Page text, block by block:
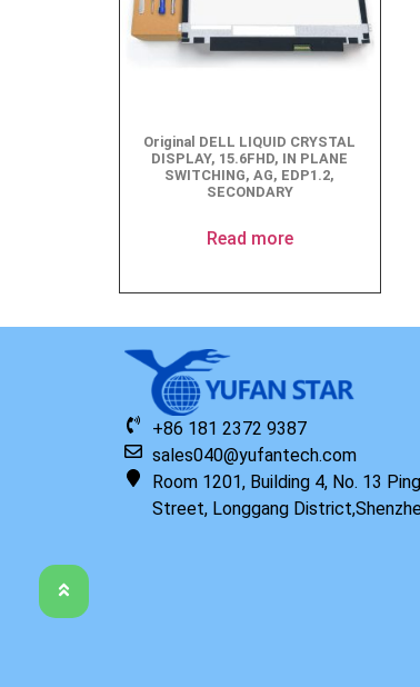
Original DELL LIQUID CRYSTAL
DISPLAY, 15.6FHD, IN PLANE
SWITCHING, AG, EDP1.2,
SECONDARY
Read more
+86 181 2372 9387
sales040@yufantech.com
Room 1201, Building 4, No. 13
Street, Longgang